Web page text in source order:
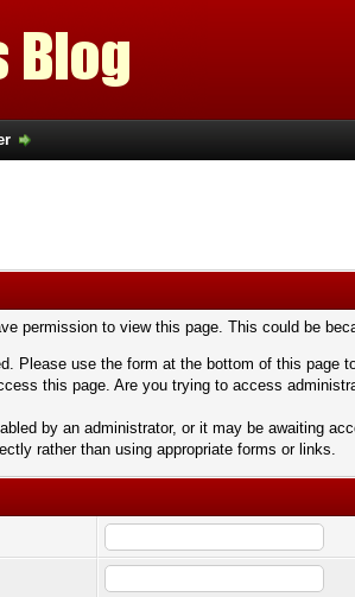
permission to view this page. This could be
Please use the form at the bottom of this page
this page. Are you trying to access
by an administrator, or it may be awaiting
rather than using appropriate forms or links.